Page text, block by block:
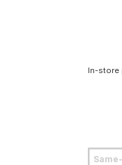
In-store